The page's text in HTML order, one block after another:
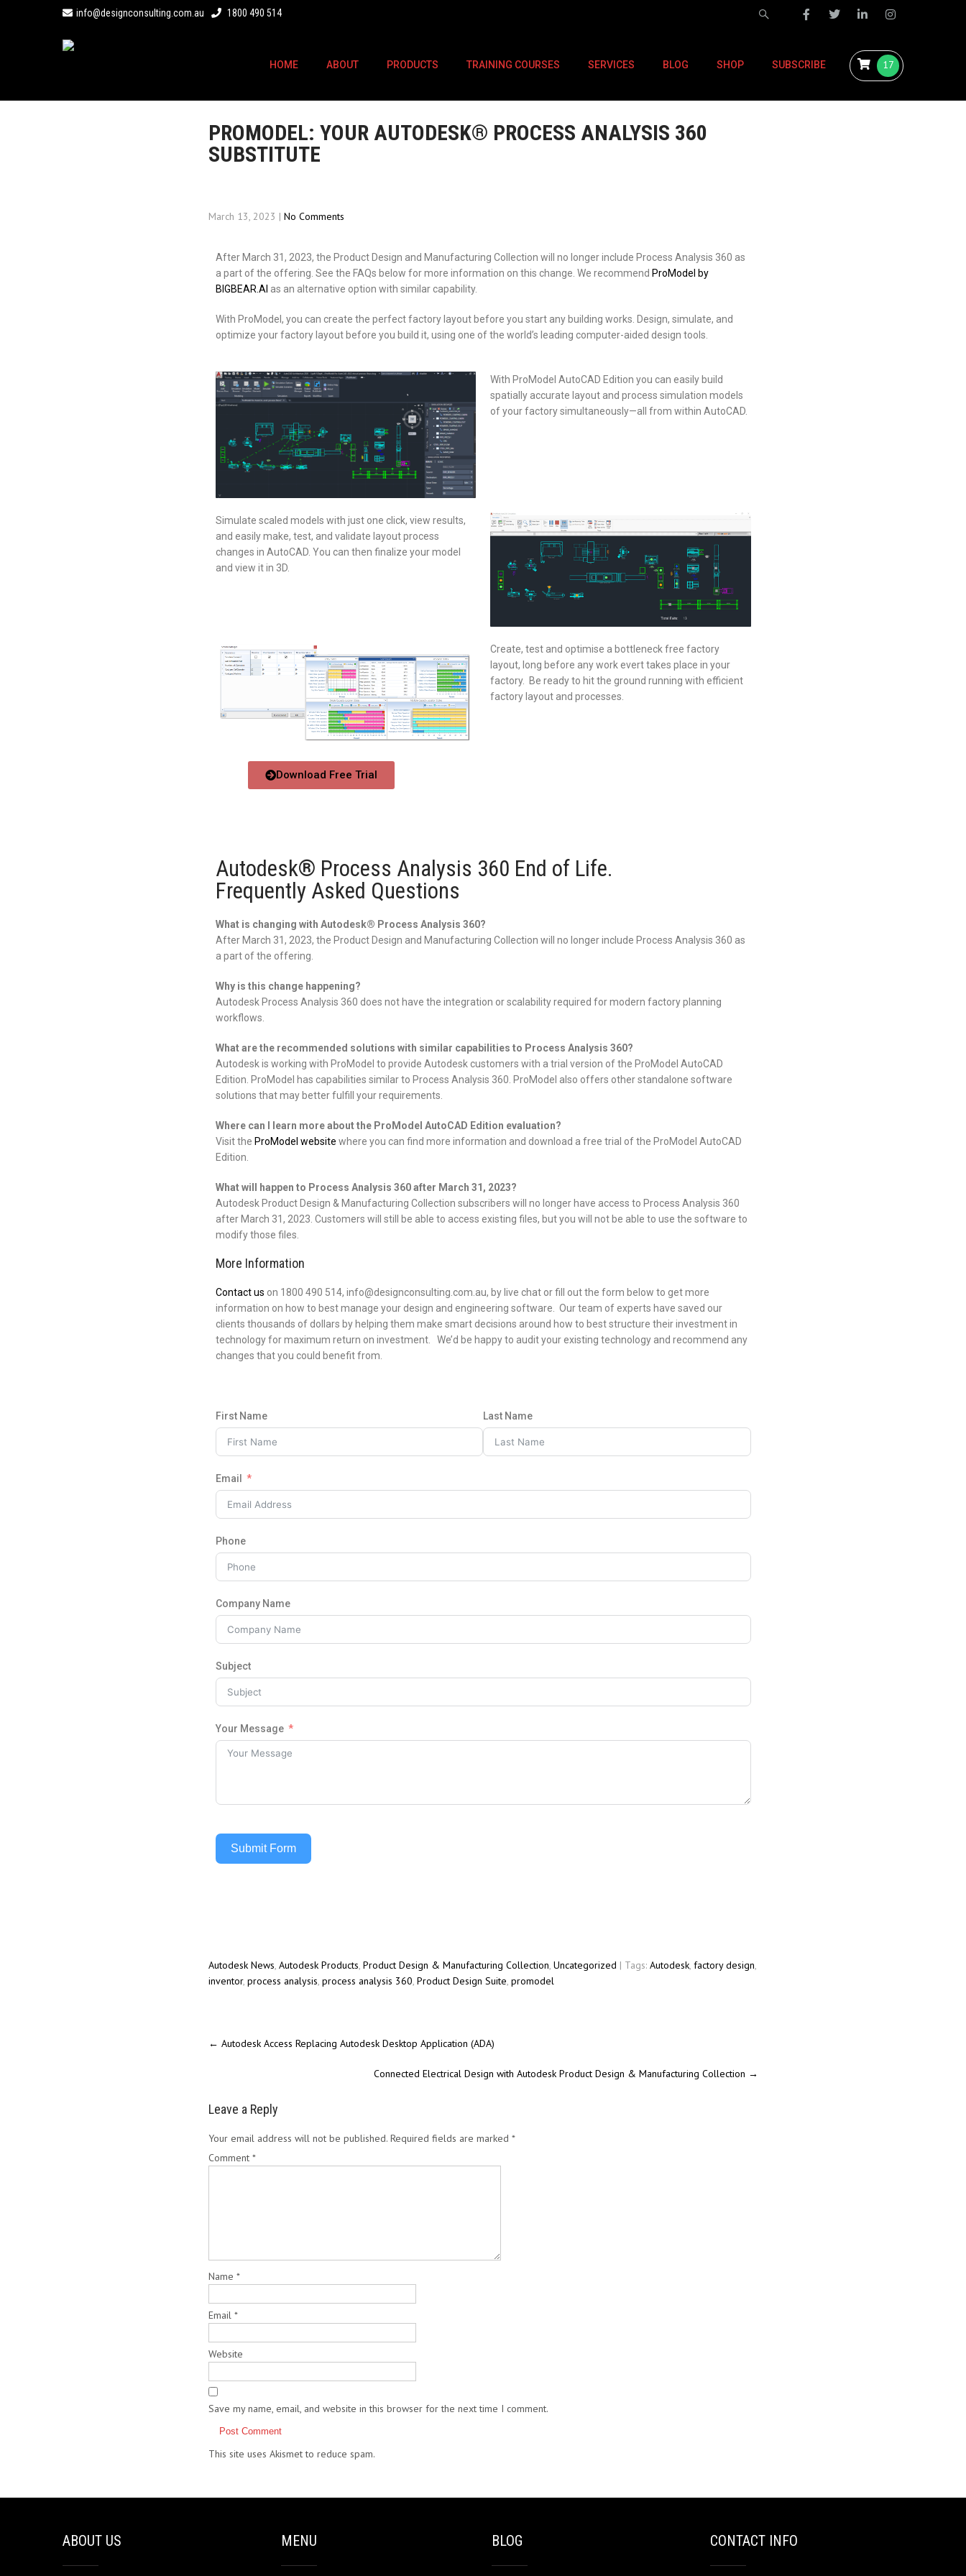
1800 490 514
info@designconsulting.com.au
17
HOME ABOUT PRODUCTS TRAINING COURSES SERVICES BLOG SHOP SUBSCRIBE
PROMODEL: YOUR AUTODESK® PROCESS ANALYSIS 360
SUBSTITUTE
March 13, 2023 | No Comments
After March 31, 2023, the Product Design and Manufacturing Collection will no longer include Process Analysis 360 as
a part of the offering. See the FAQs below for more information on this change. We recommend ProModel by
BIGBEAR.AI as an alternative option with similar capability.
With ProModel, you can create the perfect factory layout before you start any building works. Design, simulate, and
optimize your factory layout before you build it, using one of the world’s leading computer-aided design tools.
With ProModel AutoCAD Edition you can easily build
spatially accurate layout and process simulation models
of your factory simultaneously—all from within AutoCAD.
Simulate scaled models with just one click, view results,
and easily make, test, and validate layout process
changes in AutoCAD. You can then finalize your model
and view it in 3D.
Create, test and optimise a bottleneck free factory
layout, long before any work evert takes place in your
factory. Be ready to hit the ground running with efficient
factory layout and processes.
Download Free Trial
Autodesk® Process Analysis 360 End of Life.
Frequently Asked Questions
What is changing with Autodesk® Process Analysis 360?
After March 31, 2023, the Product Design and Manufacturing Collection will no longer include Process Analysis 360 as
a part of the offering.
Why is this change happening?
Autodesk Process Analysis 360 does not have the integration or scalability required for modern factory planning
workflows.
What are the recommended solutions with similar capabilities to Process Analysis 360?
Autodesk is working with ProModel to provide Autodesk customers with a trial version of the ProModel AutoCAD
Edition. ProModel has capabilities similar to Process Analysis 360. ProModel also offers other standalone software
solutions that may better fulfill your requirements.
Where can I learn more about the ProModel AutoCAD Edition evaluation?
Visit the ProModel website where you can find more information and download a free trial of the ProModel AutoCAD
Edition.
What will happen to Process Analysis 360 after March 31, 2023?
Autodesk Product Design & Manufacturing Collection subscribers will no longer have access to Process Analysis 360
after March 31, 2023. Customers will still be able to access existing files, but you will not be able to use the software to
modify those files.
More Information
Contact us on 1800 490 514, info@designconsulting.com.au, by live chat or fill out the form below to get more
information on how to best manage your design and engineering software. Our team of experts have saved our
clients thousands of dollars by helping them make smart decisions around how to best structure their investment in
technology for maximum return on investment. We’d be happy to audit your existing technology and recommend any
changes that you could benefit from.
First Name Last Name
Email
Phone
Company Name
Subject
Your Message
Submit Form
Autodesk News, Autodesk Products, Product Design & Manufacturing Collection, Uncategorized | Tags: Autodesk, factory design,
inventor, process analysis, process analysis 360, Product Design Suite, promodel
← Autodesk Access Replacing Autodesk Desktop Application (ADA)
Connected Electrical Design with Autodesk Product Design & Manufacturing Collection →
Leave a Reply
Your email address will not be published. Required fields are marked *
Comment *
Name *
Email *
Website
Save my name, email, and website in this browser for the next time I comment.
This site uses Akismet to reduce spam.
ABOUT US MENU BLOG CONTACT INFO